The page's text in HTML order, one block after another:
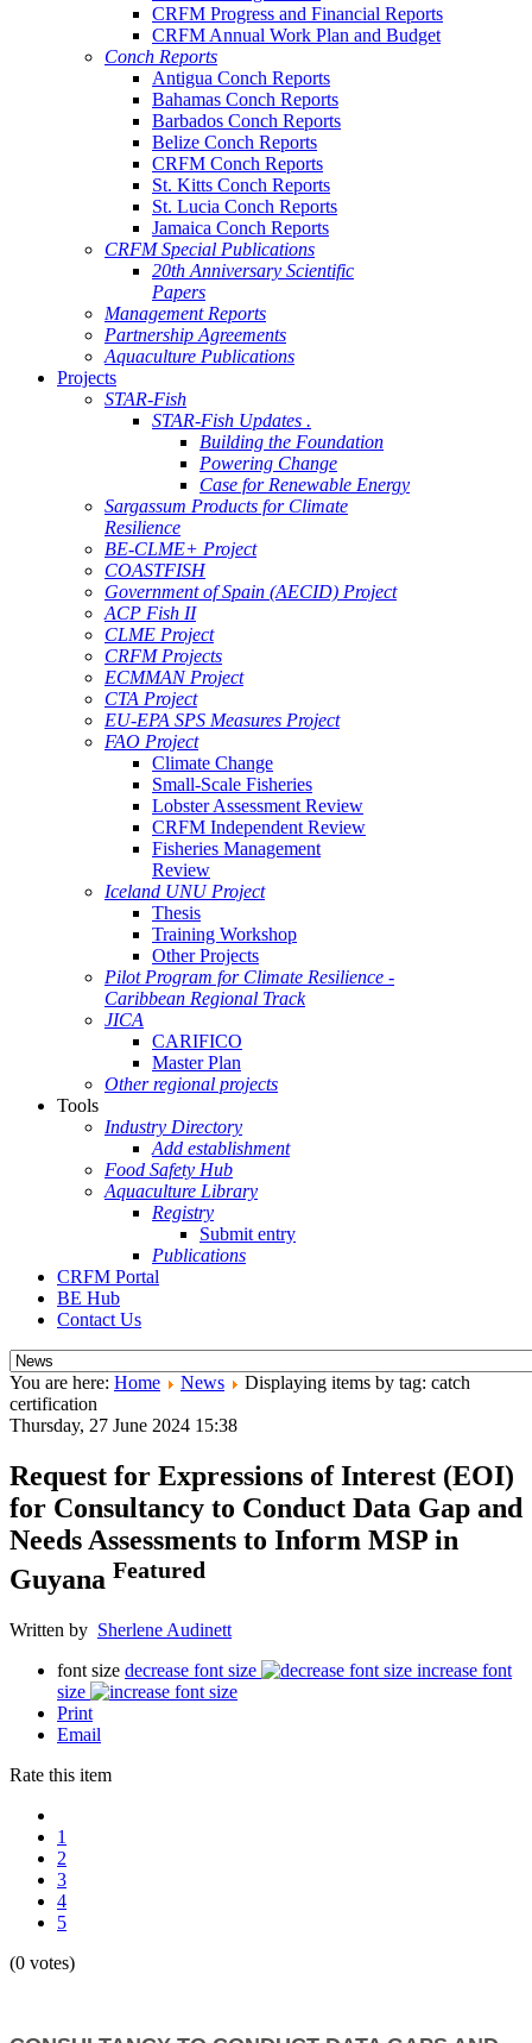
CRFM Progress and Financial Reports
CRFM Annual Work Plan and Budget
Conch Reports
Antigua Conch Reports
Bahamas Conch Reports
Barbados Conch Reports
Belize Conch Reports
CRFM Conch Reports
St. Kitts Conch Reports
St. Lucia Conch Reports
Jamaica Conch Reports
CRFM Special Publications
20th Anniversary Scientific
Papers
Management Reports
Partnership Agreements
Aquaculture Publications
Projects
STAR-Fish
STAR-Fish Updates .
Building the Foundation
Powering Change
Case for Renewable Energy
Sargassum Products for Climate
Resilience
BE-CLME+ Project
COASTFISH
Government of Spain (AECID) Project
ACP Fish II
CLME Project
CRFM Projects
ECMMAN Project
CTA Project
EU-EPA SPS Measures Project
FAO Project
Climate Change
Small-Scale Fisheries
Lobster Assessment Review
CRFM Independent Review
Fisheries Management
Review
Iceland UNU Project
Thesis
Training Workshop
Other Projects
Pilot Program for Climate Resilience -
Caribbean Regional Track
JICA
CARIFICO
Master Plan
Other regional projects
Tools
Industry Directory
Add establishment
Food Safety Hub
Aquaculture Library
Registry
Submit entry
Publications
CRFM Portal
BE Hub
Contact Us
You are here: Home News
Displaying items by tag: catch
certification
Thursday, 27 June 2024 15:38
Request for Expressions of Interest (EOI)
for Consultancy to Conduct Data Gap and
Needs Assessments to Inform MSP in
Guyana Featured
Written by Sherlene Audinett
font size decrease font size
increase font
size
Print
Email
Rate this item
1
2
3
4
5
(0 votes)